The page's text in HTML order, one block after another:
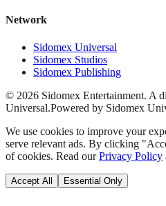
Network
Sidomex Universal
Sidomex Studios
Sidomex Publishing
© 2026 Sidomex Entertainment. A
Universal.Powered by Sidomex
We use cookies to improve your
serve relevant ads. By clicking
of cookies. Read our Privacy Policy
Accept All Essential Only